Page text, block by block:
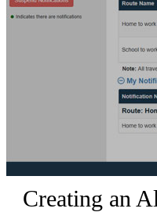
Creating an